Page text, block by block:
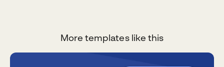
More templates like this